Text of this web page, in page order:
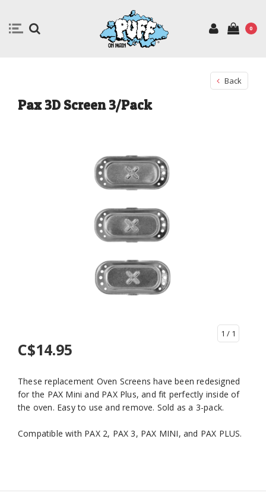
0
Back
Pax 3D Screen 3/Pack
1 / 1
C$14.95
These replacement Oven Screens have been redesigned
for the PAX Mini and PAX Plus, and fit perfectly inside of
the oven. Easy to use and remove. Sold as a 3-pack.
Compatible with PAX 2, PAX 3, PAX MINI, and PAX PLUS.